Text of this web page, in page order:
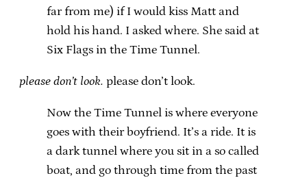
far from me) if I would kiss Matt and
hold his hand. I asked where. She said at
Six Flags in the Time Tunnel.
please don’t look. please don’t look.
Now the Time Tunnel is where everyone
goes with their boyfriend. It’s a ride. It is
a dark tunnel where you sit in a so called
boat, and go through time from the past